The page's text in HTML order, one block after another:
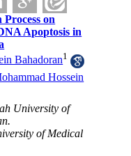
on
Apoptosis in
Bahadoran1
Hossein
University of
of Medical